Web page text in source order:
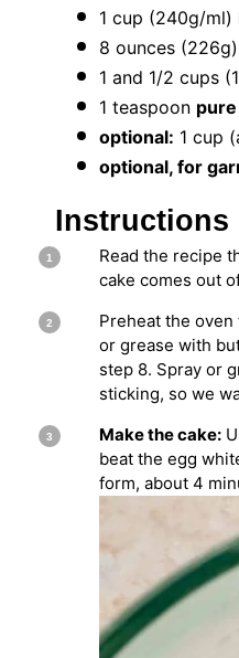
1 cup (240g/ml)
8 ounces (226g
1 and 1/2 cups (
1 teaspoon
optional: 1 cup
optional, for
Instructions
Read the recipe
cake comes out
Preheat the oven
or grease with
step 8. Spray or
sticking, so we
Make the cake:
beat the egg
form, about 4